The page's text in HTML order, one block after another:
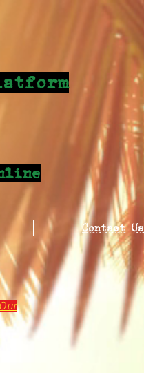
Contact Us